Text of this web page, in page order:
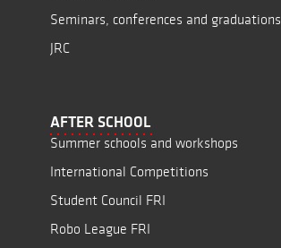
Seminars, conferences and graduations
JRC
AFTER SCHOOL
Summer schools and workshops
International Competitions
Student Council FRI
Robo League FRI